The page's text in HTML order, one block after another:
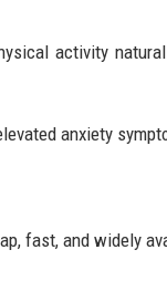
activity
anxiety
fast, and widely